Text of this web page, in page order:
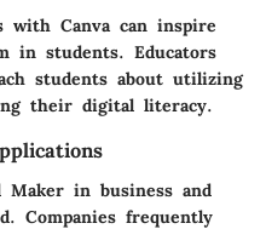
with Canva can inspire
in students. Educators
students about utilizing
their digital literacy.
Maker in business and
Companies frequently